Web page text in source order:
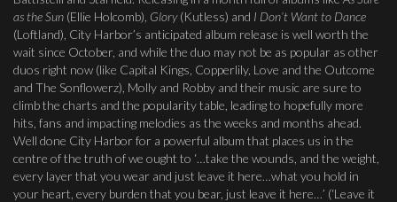
as the Sun (Ellie Holcomb), Glory(Kutless) and I Don’t Want to Dance
(Loftland), City Harbor’s anticipated album release is well worth the
wait since October, and while the duo may not be as popular as other
duos right now (like Capital Kings, Copperlily, Love and the Outcome
and The Sonflowerz), Molly and Robby and their music are sure to
climb the charts and the popularity table, leading to hopefully more
hits, fans and impacting melodies as the weeks and months ahead.
Well done City Harbor for a powerful album that places us in the
centre of the truth of we ought to ‘…take the wounds, and the weight,
every layer that you wear and just leave it here…what you hold in
your heart, every burden that you bear, just leave it here…’ (‘Leave it